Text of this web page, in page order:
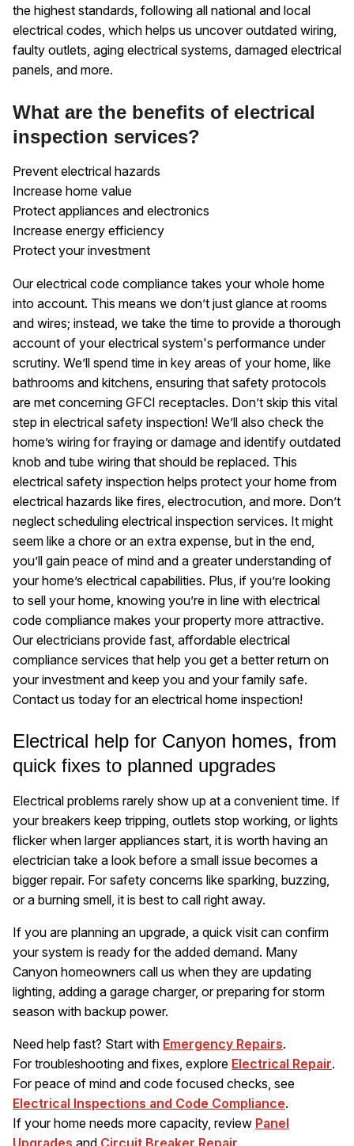
the highest standards, following all national and local
electrical codes, which helps us uncover outdated wiring,
faulty outlets, aging electrical systems, damaged electrical
panels, and more.
What are the benefits of electrical
inspection services?
Prevent electrical hazards
Increase home value
Protect appliances and electronics
Increase energy efficiency
Protect your investment
Our electrical code compliance takes your whole home
into account. This means we don’t just glance at rooms
and wires; instead, we take the time to provide a thorough
account of your electrical system's performance under
scrutiny. We’ll spend time in key areas of your home, like
bathrooms and kitchens, ensuring that safety protocols
are met concerning GFCI receptacles. Don’t skip this vital
step in electrical safety inspection! We’ll also check the
home’s wiring for fraying or damage and identify outdated
knob and tube wiring that should be replaced. This
electrical safety inspection helps protect your home from
electrical hazards like fires, electrocution, and more. Don’t
neglect scheduling electrical inspection services. It might
seem like a chore or an extra expense, but in the end,
you’ll gain peace of mind and a greater understanding of
your home’s electrical capabilities. Plus, if you’re looking
to sell your home, knowing you’re in line with electrical
code compliance makes your property more attractive.
Our electricians provide fast, affordable electrical
compliance services that help you get a better return on
your investment and keep you and your family safe.
Contact us today for an electrical home inspection!
Electrical help for Canyon homes, from
quick fixes to planned upgrades
Electrical problems rarely show up at a convenient time. If
your breakers keep tripping, outlets stop working, or lights
flicker when larger appliances start, it is worth having an
electrician take a look before a small issue becomes a
bigger repair. For safety concerns like sparking, buzzing,
or a burning smell, it is best to call right away.
If you are planning an upgrade, a quick visit can confirm
your system is ready for the added demand. Many
Canyon homeowners call us when they are updating
lighting, adding a garage charger, or preparing for storm
season with backup power.
Need help fast? Start with Emergency Repairs.
For troubleshooting and fixes, explore Electrical Repair.
For peace of mind and code focused checks, see
Electrical Inspections and Code Compliance.
If your home needs more capacity, review Panel